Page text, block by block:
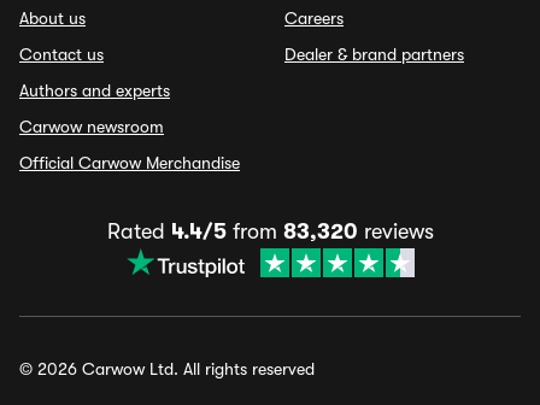
About us
Contact us
Authors and experts
Carwow newsroom
Official Carwow Merchandise
Careers
Dealer & brand partners
Rated 4.4/5from 83,320 reviews
© 2026 Carwow Ltd. All rights reserved